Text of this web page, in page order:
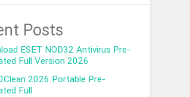
Posts
ESET NOD32 Antivirus Pre-
Full Version 2026
2026 Portable Pre-
Full